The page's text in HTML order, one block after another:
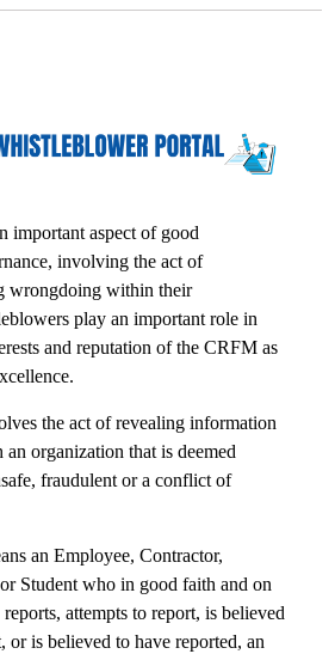
important aspect of good
involving the act of
wrongdoing within their
play an important role in
and reputation of the CRFM as
the act of revealing information
organization that is deemed
fraudulent or a conflict of
an Employee, Contractor,
Student who in good faith and on
attempts to report, is believed
or is believed to have reported, an